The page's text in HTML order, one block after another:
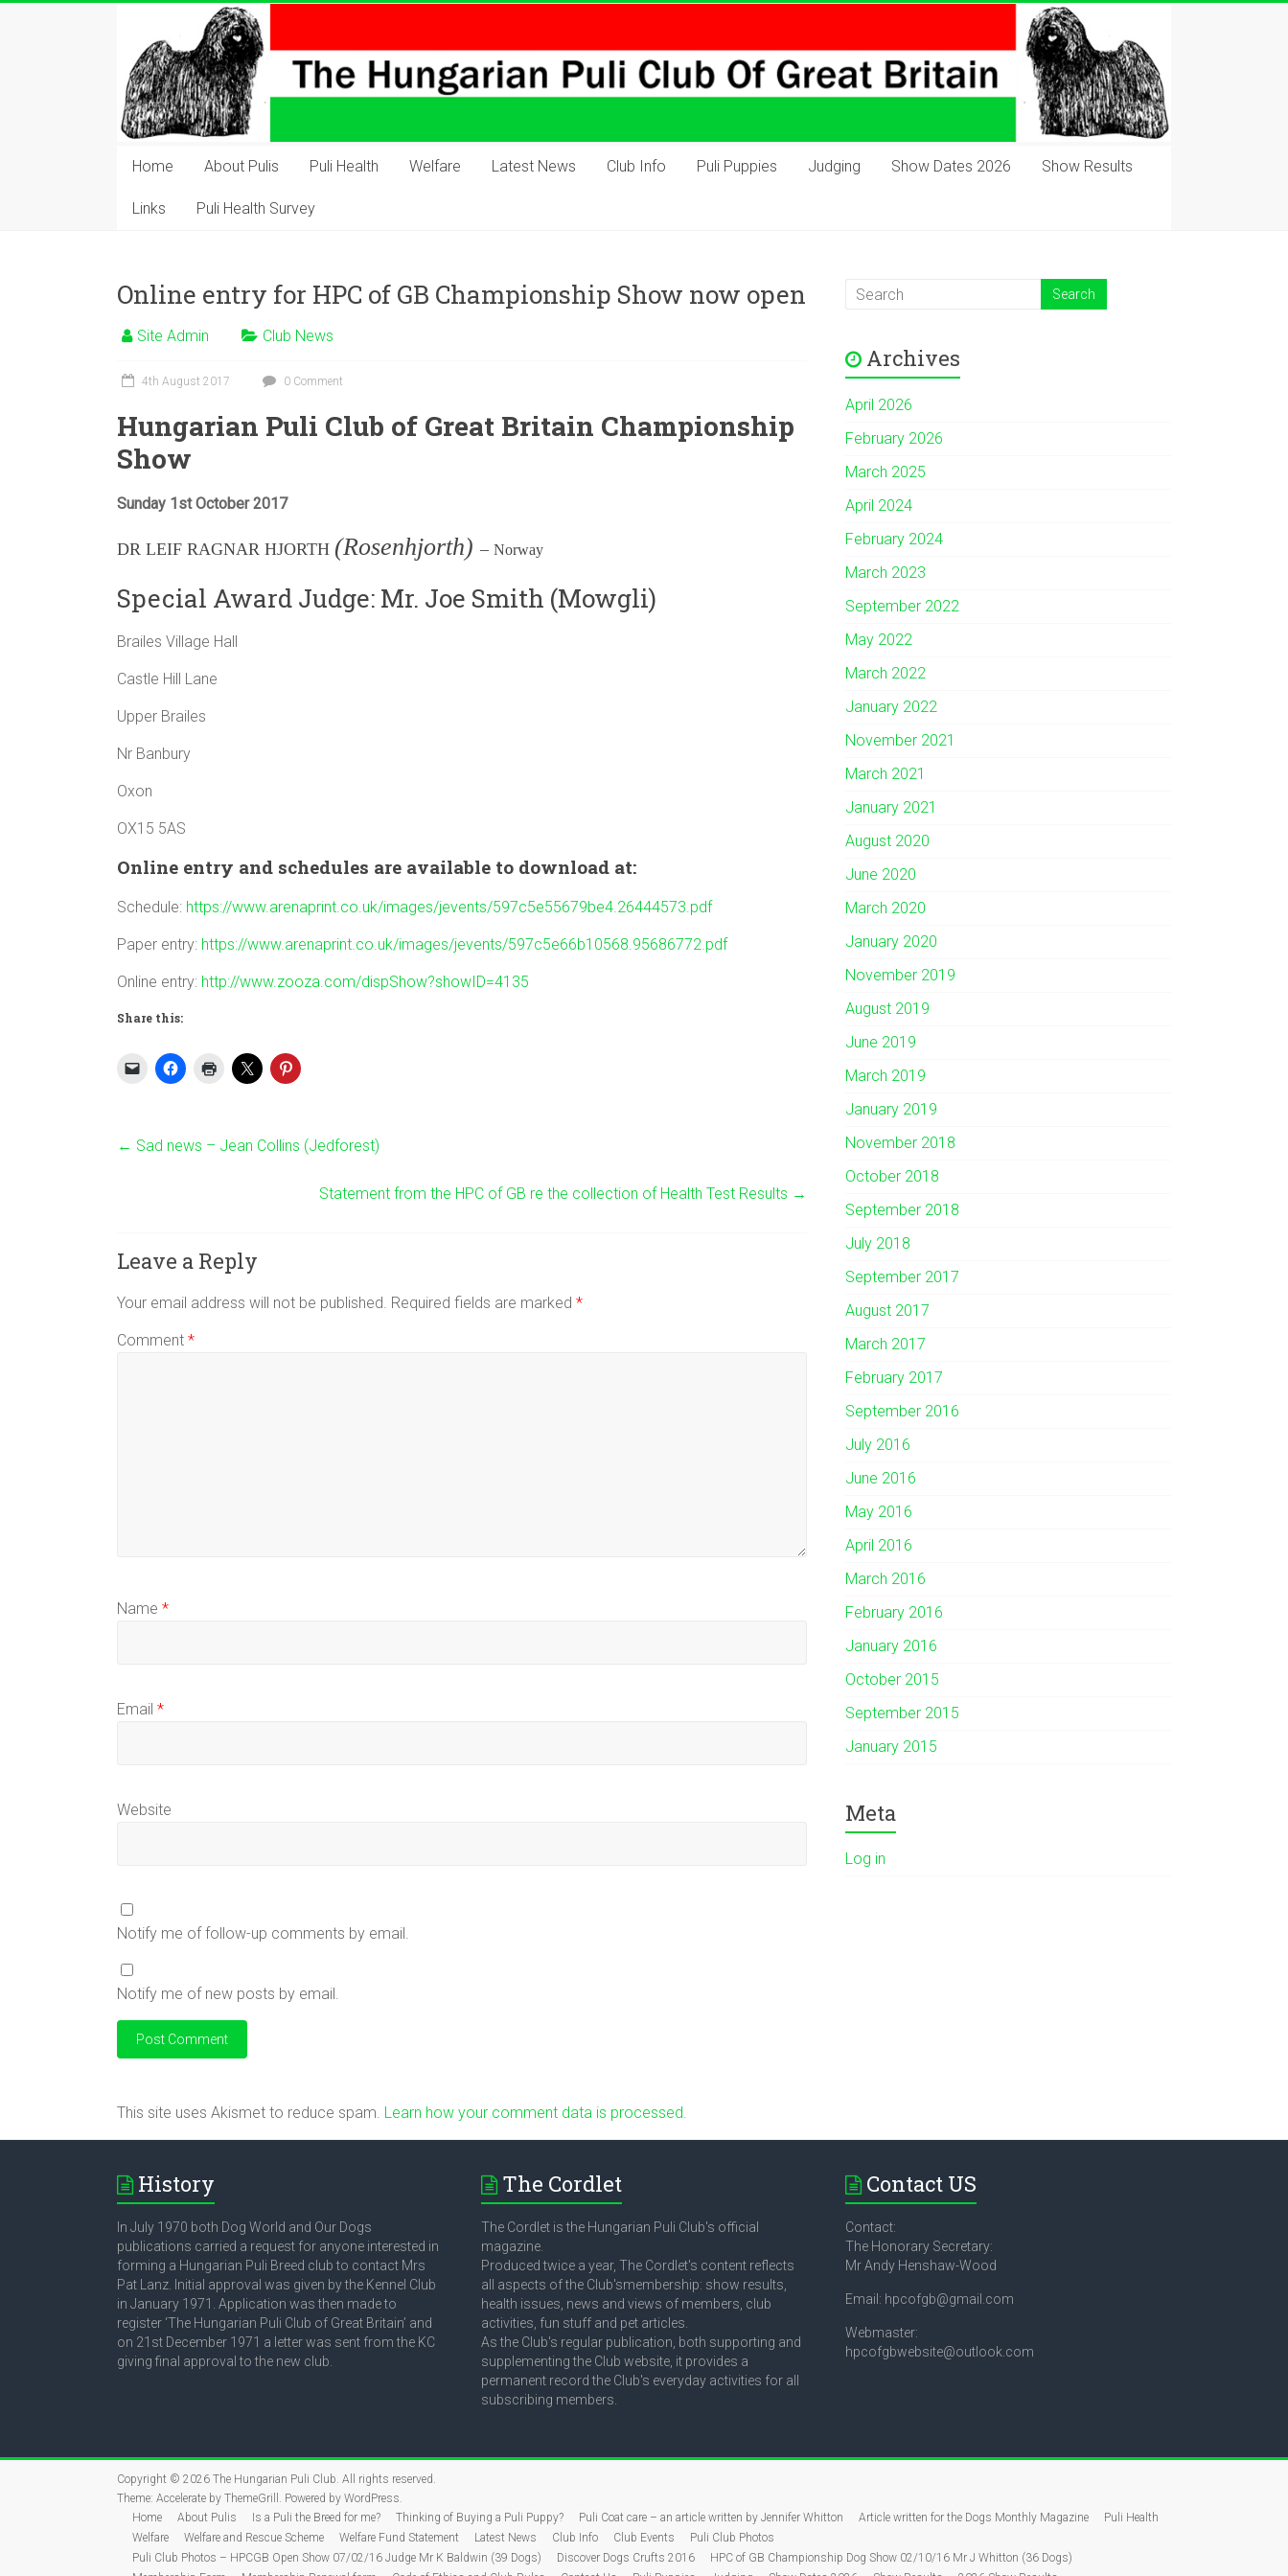
The
Hungarian
Puli
Hungarian
Puli
Club
Great
Home About Pulis Puli Health Welfare Latest News Club Info Puli Puppies Judging Show Dates 2026 Show Results
Links Puli Health Survey
Online entry for HPC of GB Championship Show now open
Site Admin Club News
4th August 2017 0 Comment
Hungarian Puli Club of Great Britain Championship
Show
Sunday 1st October 2017
DR LEIF RAGNAR HJORTH (Rosenhjorth) – Norway
Special Award Judge: Mr. Joe Smith (Mowgli)
Brailes Village Hall
Castle Hill Lane
Upper Brailes
Nr Banbury
Oxon
OX15 5AS
Online entry and schedules are available to download at:
Schedule: https://www.arenaprint.co.uk/images/jevents/597c5e55679be4.26444573.pdf
Paper entry: https://www.arenaprint.co.uk/images/jevents/597c5e66b10568.95686772.pdf
Online entry: http://www.zooza.com/dispShow?showID=4135
Share this:
← Sad news – Jean Collins (Jedforest)
Statement from the HPC of GB re the collection of Health Test Results →
Leave a Reply
Your email address will not be published. Required fields are marked *
Comment *
Name *
Email *
Website
Notify me of follow-up comments by email.
Notify me of new posts by email.
This site uses Akismet to reduce spam. Learn how your comment data is processed.
Archives
April 2026
February 2026
March 2025
April 2024
February 2024
March 2023
September 2022
May 2022
March 2022
January 2022
November 2021
March 2021
January 2021
August 2020
June 2020
March 2020
January 2020
November 2019
August 2019
June 2019
March 2019
January 2019
November 2018
October 2018
September 2018
July 2018
September 2017
August 2017
March 2017
February 2017
September 2016
July 2016
June 2016
May 2016
April 2016
March 2016
February 2016
January 2016
October 2015
September 2015
January 2015
Meta
Log in
History
In July 1970 both Dog World and Our Dogs
publications carried a request for anyone interested in
forming a Hungarian Puli Breed club to contact Mrs
Pat Lanz. Initial approval was given by the Kennel Club
in January 1971. Application was then made to
register ‘The Hungarian Puli Club of Great Britain’ and
on 21st December 1971 a letter was sent from the KC
giving final approval to the new club.
The Cordlet
The Cordlet is the Hungarian Puli Club's official
magazine.
Produced twice a year, The Cordlet's content reflects
all aspects of the Club'smembership: show results,
health issues, news and views of members, club
activities, fun stuff and pet articles.
As the Club's regular publication, both supporting and
supplementing the Club website, it provides a
permanent record the Club's everyday activities for all
subscribing members.
Contact US
Contact:
The Honorary Secretary:
Mr Andy Henshaw-Wood
Email: hpcofgb@gmail.com
Webmaster:
hpcofgbwebsite@outlook.com
Copyright © 2026 The Hungarian Puli Club. All rights reserved.
Theme: Accelerate by ThemeGrill. Powered by WordPress.
Home
About Pulis Is a Puli the Breed for me? Thinking of Buying a Puli Puppy? Puli Coat care – an article written by Jennifer Whitton Article written for the Dogs Monthly Magazine
Puli Health
Welfare
Welfare and Rescue Scheme Welfare Fund Statement Latest News Club Info Club Events
Puli Club Photos
Puli Club Photos – HPCGB Open Show 07/02/16 Judge Mr K Baldwin (39 Dogs)
Discover Dogs Crufts 2016
HPC of GB Championship Dog Show 02/10/16 Mr J Whitton (36 Dogs)